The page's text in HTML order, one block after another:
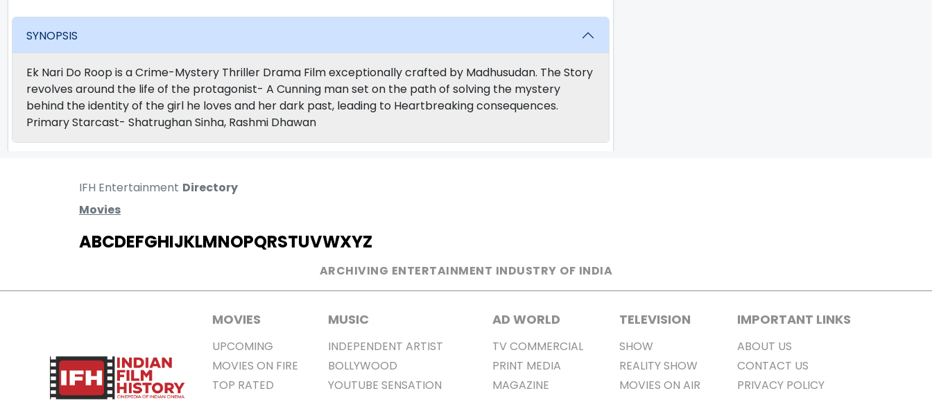
SYNOPSIS
Ek Nari Do Roop is a Crime-Mystery Thriller Drama Film exceptionally crafted by Madhusudan. The Story
revolves around the life of the protagonist- A Cunning man set on the path of solving the mystery
behind the identity of the girl he loves and her dark past, leading to Heartbreaking consequences.
Primary Starcast- Shatrughan Sinha, Rashmi Dhawan
IFH Entertainment Directory
Movies
ABCDEFGHIJKLMNOPQRSTUVWXYZ
ARCHIVING ENTERTAINMENT INDUSTRY OF INDIA
MOVIES
UPCOMING
MOVIES ON FIRE
TOP RATED
MUSIC
INDEPENDENT ARTIST
BOLLYWOOD
YOUTUBE SENSATION
AD WORLD
TV COMMERCIAL
PRINT MEDIA
MAGAZINE
TELEVISION
SHOW
REALITY SHOW
MOVIES ON AIR
IMPORTANT LINKS
ABOUT US
CONTACT US
PRIVACY POLICY